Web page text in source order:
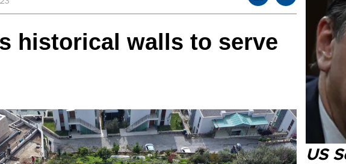
historical walls to serve
US